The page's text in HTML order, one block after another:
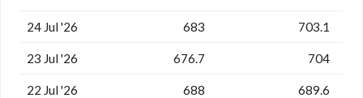
24 Jul '26 683 703.1
23 Jul '26 676.7 704
22 Jul '26 688 689.6